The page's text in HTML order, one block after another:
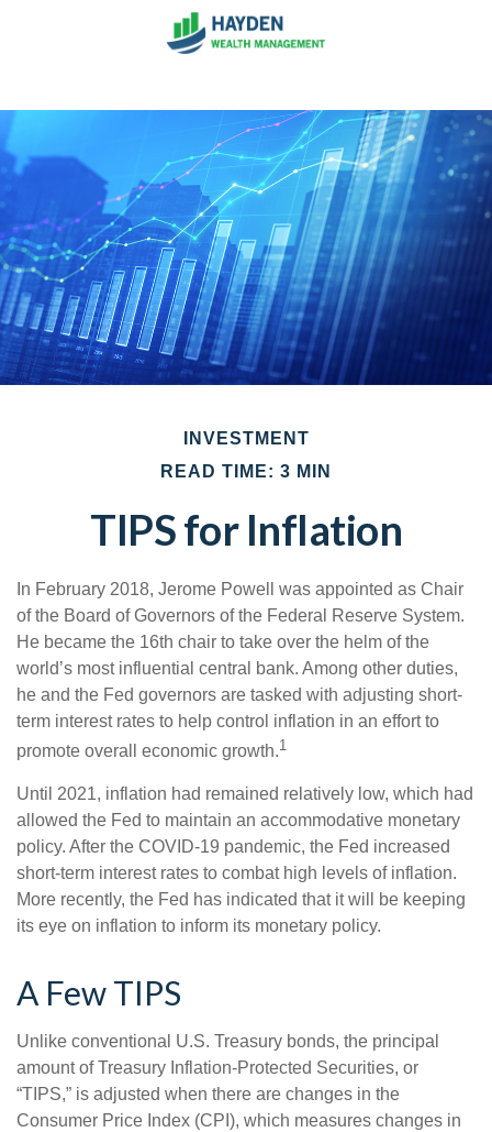
INVESTMENT
READ TIME: 3 MIN
TIPS for Inflation
In February 2018, Jerome Powell was appointed as Chair
of the Board of Governors of the Federal Reserve System.
He became the 16th chair to take over the helm of the
world’s most influential central bank. Among other duties,
he and the Fed governors are tasked with adjusting short-
term interest rates to help control inflation in an effort to
promote overall economic growth.1
Until 2021, inflation had remained relatively low, which had
allowed the Fed to maintain an accommodative monetary
policy. After the COVID-19 pandemic, the Fed increased
short-term interest rates to combat high levels of inflation.
More recently, the Fed has indicated that it will be keeping
its eye on inflation to inform its monetary policy.
A Few TIPS
Unlike conventional U.S. Treasury bonds, the principal
amount of Treasury Inflation-Protected Securities, or
“TIPS,” is adjusted when there are changes in the
Consumer Price Index (CPI), which measures changes in